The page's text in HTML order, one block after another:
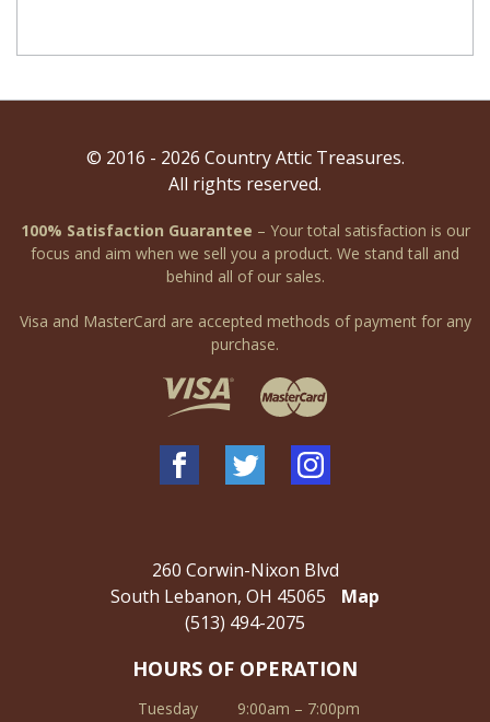
© 2016 - 2026 Country Attic Treasures.
All rights reserved.
100% Satisfaction Guarantee – Your total satisfaction is our
focus and aim when we sell you a product. We stand tall and
behind all of our sales.
Visa and MasterCard are accepted methods of payment for any
purchase.
260 Corwin-Nixon Blvd
South Lebanon, OH 45065
Map
(513) 494-2075
HOURS OF OPERATION
Tuesday 9:00am – 7:00pm